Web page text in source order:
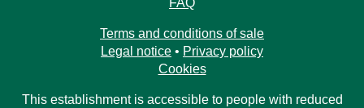
FAQ
Terms and conditions of sale
Legal notice • Privacy policy
Cookies
This establishment is accessible to people with reduced